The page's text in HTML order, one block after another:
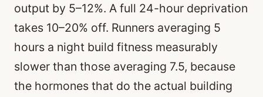
output by 5–12%. A full 24-hour deprivation
takes 10–20% off. Runners averaging 5
hours a night build fitness measurably
slower than those averaging 7.5, because
the hormones that do the actual building